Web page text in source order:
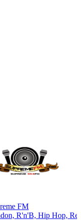
FM
R'n'B, Hip Hop,